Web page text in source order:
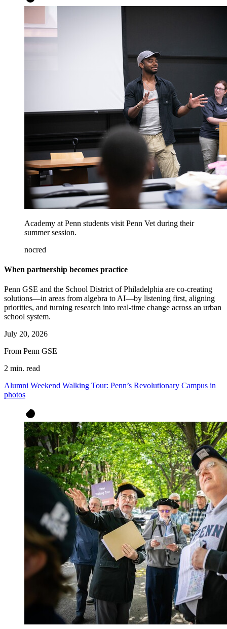
Academy at Penn students visit Penn Vet during their
summer session.
nocred
When partnership becomes practice
Penn GSE and the School District of Philadelphia are co-creating
solutions—in areas from algebra to AI—by listening first, aligning
priorities, and turning research into real-time change across an urban
school system.
July 20, 2026
From Penn GSE
2 min. read
Alumni Weekend Walking Tour: Penn’s Revolutionary Campus in
photos